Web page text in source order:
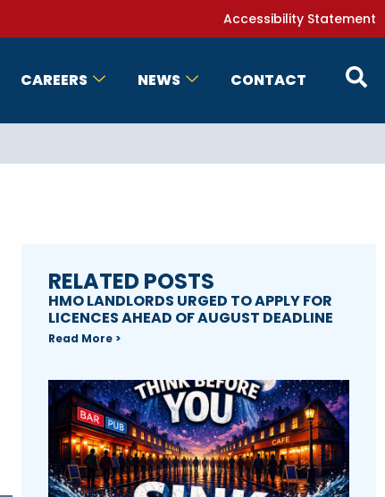
Accessibility Statement
CAREERS NEWS CONTACT
RELATED POSTS
HMO LANDLORDS URGED TO APPLY FOR
LICENCES AHEAD OF AUGUST DEADLINE
Read More >